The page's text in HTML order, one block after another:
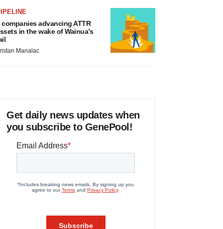
companies advancing ATTR
in the wake of Wainua’s
Manalac
Get daily news updates when
you subscribe to GenePool!